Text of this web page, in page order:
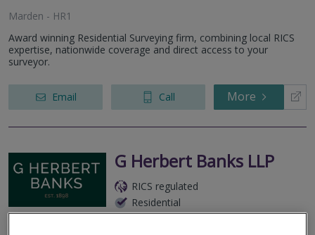
Marden - HR1
Award winning Residential Surveying firm, combining local RICS
expertise, nationwide coverage and direct access to your
surveyor.
Email Call More
G Herbert Banks LLP
RICS regulated
Residential
Commercial